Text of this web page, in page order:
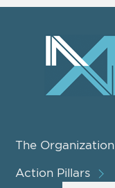
The Organization
Action Pillars